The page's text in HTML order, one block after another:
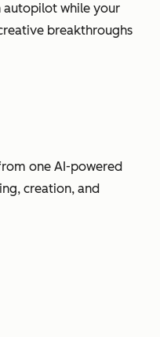
autopilot while your
breakthroughs
one AI-powered
creation, and